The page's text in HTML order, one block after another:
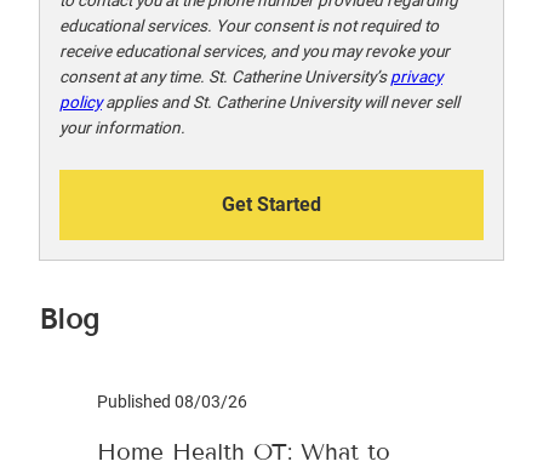
educational services. Your consent is not required to
receive educational services, and you may revoke your
consent at any time. St. Catherine University’sprivacy
policyapplies and St. Catherine University will never sell
your information.
Get Started
Blog
Published 08/03/26
Home Health OT: What to